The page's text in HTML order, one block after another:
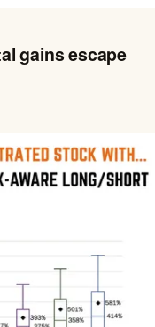
gains escape